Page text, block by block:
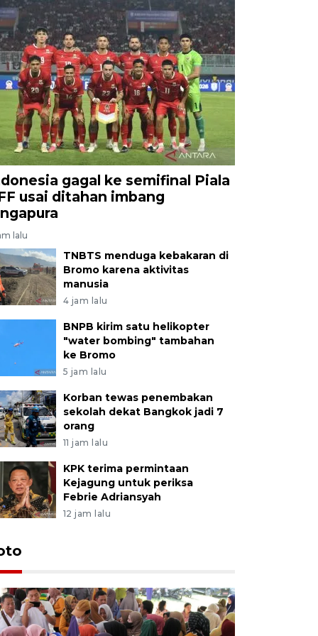
gagal ke semifinal Piala
usai ditahan imbang
lalu
TNBTS menduga kebakaran di
Bromo karena aktivitas
manusia
4 jam lalu
BNPB kirim satu helikopter
"water bombing" tambahan
ke Bromo
5 jam lalu
Korban tewas penembakan
sekolah dekat Bangkok jadi 7
orang
11 jam lalu
KPK terima permintaan
Kejagung untuk periksa
Febrie Adriansyah
12 jam lalu